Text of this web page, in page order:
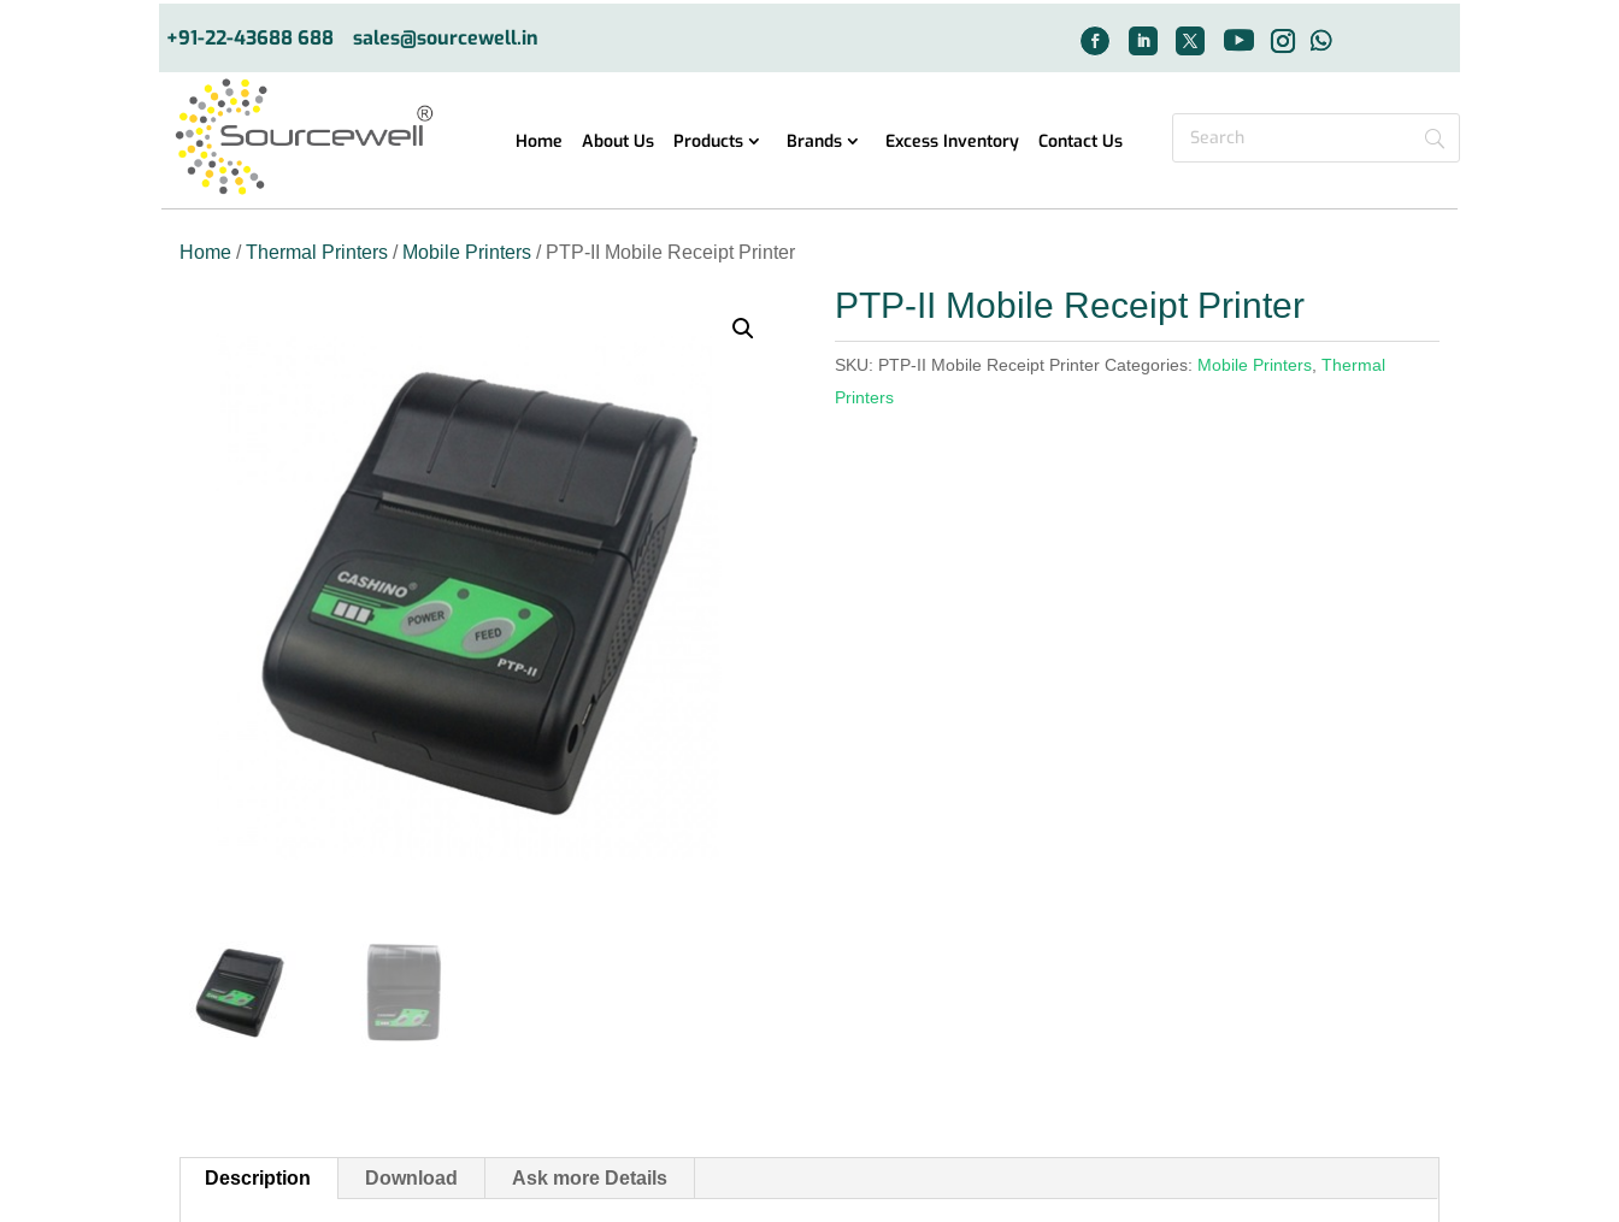
+91-22-43688 688 sales@sourcewell.in
Home About Us Products Brands Excess Inventory Contact Us
Home /Thermal Printers / Mobile Printers / PTP-II Mobile Receipt Printer
PTP-II Mobile Receipt Printer
SKU: PTP-II Mobile Receipt Printer Categories: Mobile Printers, Thermal
Printers
Description Download Ask more Details